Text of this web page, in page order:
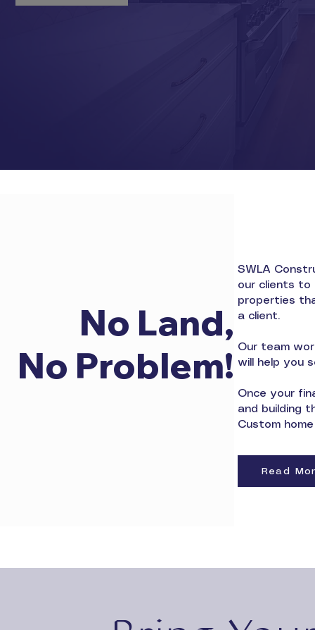
No Land,
No Problem!
SWLA
our clients to
properties
a client.
Our team
will help you
Once your
and building
Custom
Read